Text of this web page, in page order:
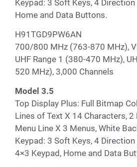
Keypad: 3 Soft Keys, 4
Home and Data Buttons.
H91TGD9PW6AN
700/800 MHz (763-870 MHz),
UHF Range 1 (380-470 MHz),
520 MHz), 3,000 Channels
Model 3.5
Top Display Plus: Full Bitmap
Lines of Text X 14 Characters, 2
Menu Line X 3 Menus, White
Keypad: 3 Soft Keys, 4
4×3 Keypad, Home and Data